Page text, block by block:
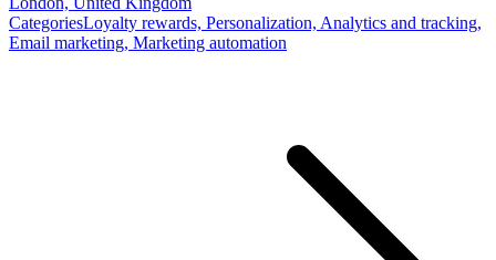
CategoriesLoyalty rewards, Personalization, Analytics and tracking,
Email marketing, Marketing automation